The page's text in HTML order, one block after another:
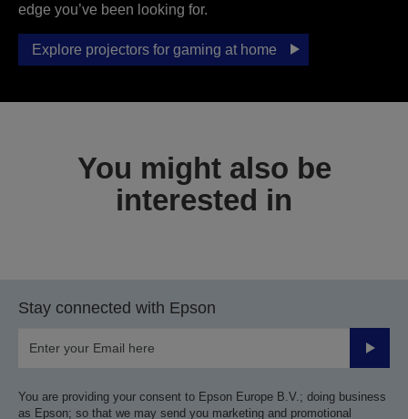
edge you’ve been looking for.
Explore projectors for gaming at home
You might also be
interested in
Stay connected with Epson
Submit
You are providing your consent to Epson Europe B.V.; doing business
as Epson; so that we may send you marketing and promotional